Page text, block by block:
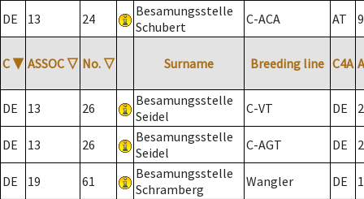
DE 13 24
Besamungsstelle
Schubert
C-ACA AT
C ▼ ASSOC ▽ No. ▽ Surname Breeding line C4A
DE 13 26
Besamungsstelle
Seidel
C-VT DE 2
DE 13 26
Besamungsstelle
Seidel
C-AGT DE 2
DE 19 61
Besamungsstelle
Schramberg
Wangler DE